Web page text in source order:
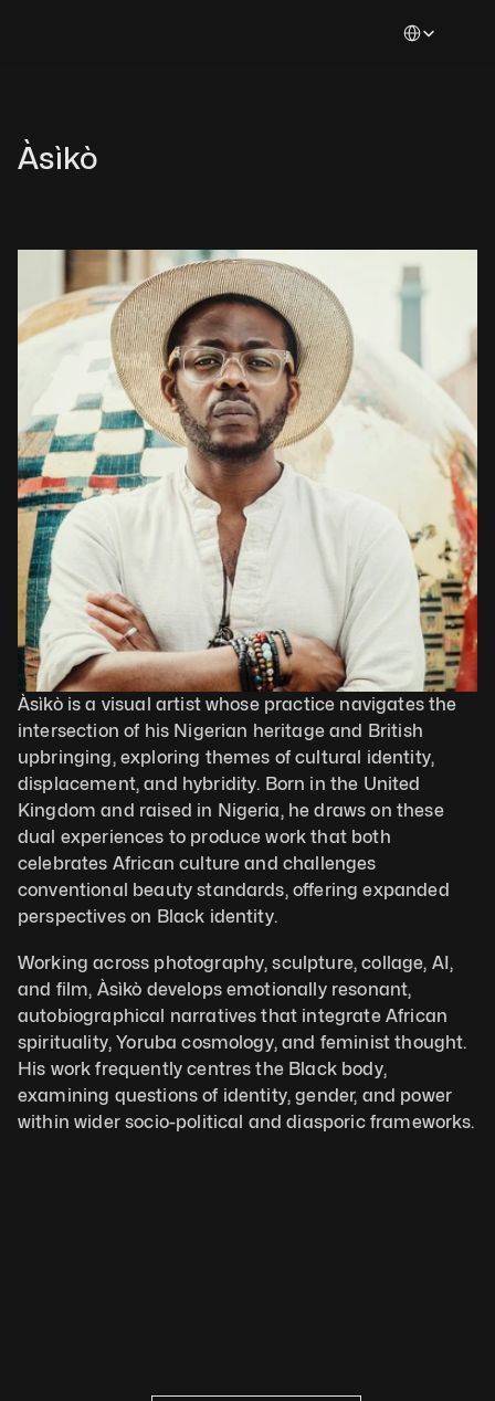
Àsìkò
Àsìkò is a visual artist whose practice navigates the
intersection of his Nigerian heritage and British
upbringing, exploring themes of cultural identity,
displacement, and hybridity. Born in the United
Kingdom and raised in Nigeria, he draws on these
dual experiences to produce work that both
celebrates African culture and challenges
conventional beauty standards, offering expanded
perspectives on Black identity.
Working across photography, sculpture, collage, AI,
and film, Àsìkò develops emotionally resonant,
autobiographical narratives that integrate African
spirituality, Yoruba cosmology, and feminist thought.
His work frequently centres the Black body,
examining questions of identity, gender, and power
within wider socio-political and diasporic frameworks.